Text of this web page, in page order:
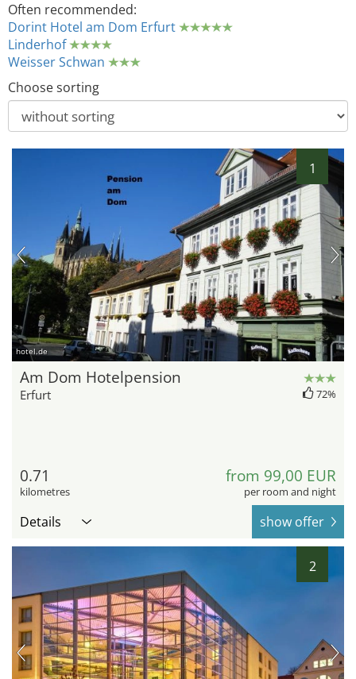
Often recommended:
Dorint Hotel am Dom Erfurt
Linderhof
Weisser Schwan
Choose sorting
1
hotel.de
Am Dom Hotelpension
Erfurt 72%
0.71
kilometres
from 99,00 EUR
per room and night
Details show offer
2